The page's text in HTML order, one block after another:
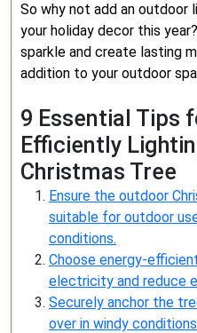
So why not add an outdoor
your holiday decor this
sparkle and create lasting
addition to your outdoor
9 Essential Tips
Efficiently
Christmas Tree
Ensure the outdoor
suitable for outdoor
conditions.
Choose energy-
electricity and reduce
Securely anchor the
over in windy